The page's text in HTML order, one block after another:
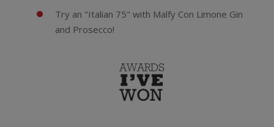
Try an "Italian 75" with Malfy Con Limone Gin
and Prosecco!